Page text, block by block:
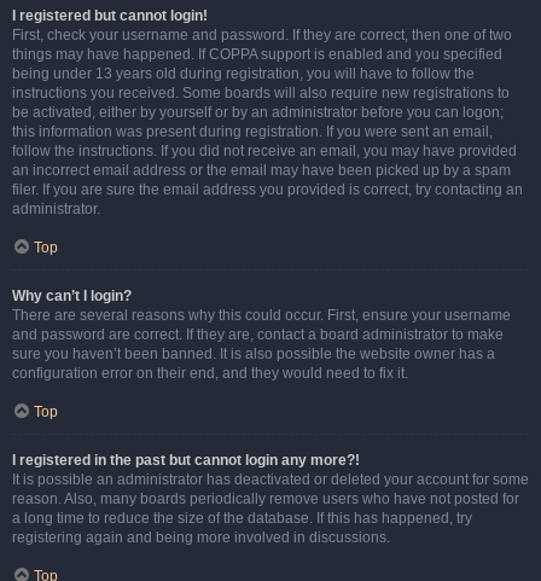
I registered but cannot login!
First, check your username and password. If they are correct, then one of two
things may have happened. If COPPA support is enabled and you specified
being under 13 years old during registration, you will have to follow the
instructions you received. Some boards will also require new registrations to
be activated, either by yourself or by an administrator before you can logon;
this information was present during registration. If you were sent an email,
follow the instructions. If you did not receive an email, you may have provided
an incorrect email address or the email may have been picked up by a spam
filer. If you are sure the email address you provided is correct, try contacting an
administrator.
Top
Why can’t I login?
There are several reasons why this could occur. First, ensure your username
and password are correct. If they are, contact a board administrator to make
sure you haven’t been banned. It is also possible the website owner has a
configuration error on their end, and they would need to fix it.
Top
I registered in the past but cannot login any more?!
It is possible an administrator has deactivated or deleted your account for some
reason. Also, many boards periodically remove users who have not posted for
a long time to reduce the size of the database. If this has happened, try
registering again and being more involved in discussions.
Top